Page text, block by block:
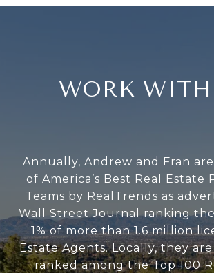
WORK WITH
Annually, Andrew and Fran
of America’s Best Real Estate
Teams by RealTrends as
Wall Street Journal ranking
1% of more than 1.6 million
Estate Agents. Locally, they
ranked among the Top 100